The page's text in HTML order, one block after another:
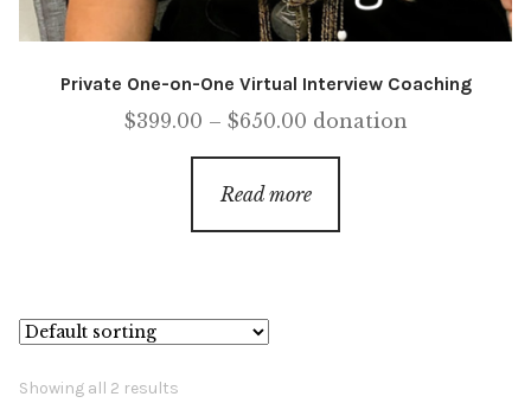
Private One-on-One Virtual Interview Coaching
$399.00 – $650.00Price
range:
$399.00
donation
Read more
Showing all 2 results